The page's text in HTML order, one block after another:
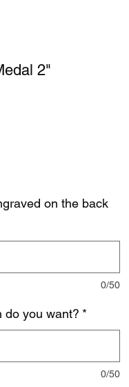
2"
on the back
0/50
do you want? *
0/50